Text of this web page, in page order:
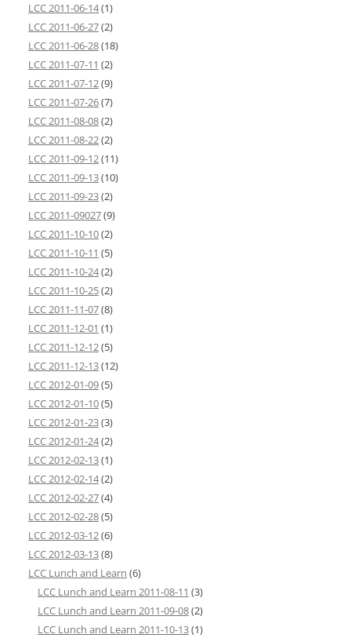
LCC 2011-06-14(1)
LCC 2011-06-27(2)
LCC 2011-06-28(18)
LCC 2011-07-11 (2)
LCC 2011-07-12(9)
LCC 2011-07-26(7)
LCC 2011-08-08(2)
LCC 2011-08-22(2)
LCC 2011-09-12(11)
LCC 2011-09-13(10)
LCC 2011-09-23(2)
LCC 2011-09027(9)
LCC 2011-10-10(2)
LCC 2011-10-11 (5)
LCC 2011-10-24(2)
LCC 2011-10-25(2)
LCC 2011-11-07(8)
LCC 2011-12-01 (1)
LCC 2011-12-12(5)
LCC 2011-12-13(12)
LCC 2012-01-09(5)
LCC 2012-01-10(5)
LCC 2012-01-23(3)
LCC 2012-01-24(2)
LCC 2012-02-13(1)
LCC 2012-02-14(2)
LCC 2012-02-27(4)
LCC 2012-02-28(5)
LCC 2012-03-12(6)
LCC 2012-03-13(8)
LCC Lunch and Learn (6)
LCC Lunch and Learn 2011-08-11 (3)
LCC Lunch and Learn 2011-09-08(2)
LCC Lunch and Learn 2011-10-13(1)